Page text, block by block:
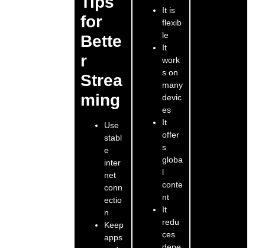
for
Bette
r
Strea
ming
Use
stabl
e
inter
net
conn
ectio
n
Keep
apps
It is
flexib
le
It
work
s on
many
devic
es
It
offer
s
globa
l
conte
nt
It
redu
ces